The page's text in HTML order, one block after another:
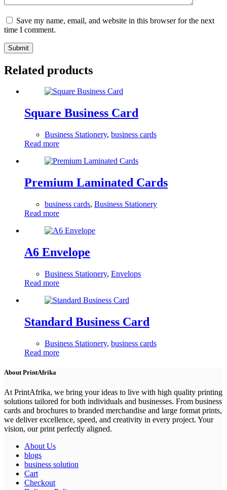
Save my name, email, and website in this browser for the next
time I comment.
Submit
Related products
Square Business Card
Business Stationery, business cards
Read more
Premium Laminated Cards
business cards, Business Stationery
Read more
A6 Envelope
Business Stationery, Envelops
Read more
Standard Business Card
Business Stationery, business cards
Read more
About PrintAfrika
At PrintAfrika, we bring your ideas to live with high quality printing
solutions tailored for both individuals and businesses. From business
cards and brochures to branded merchandise and large format prints,
we deliver excellence, speed, and creativity in every project. Your
vision, our print perfectly aligned.
About Us
blogs
business solution
Cart
Checkout